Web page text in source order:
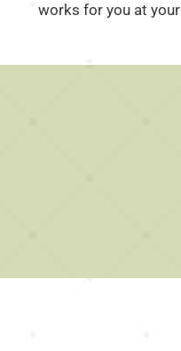
works for you at